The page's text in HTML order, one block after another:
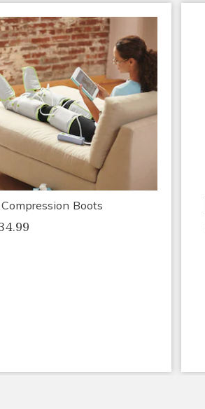
Boots